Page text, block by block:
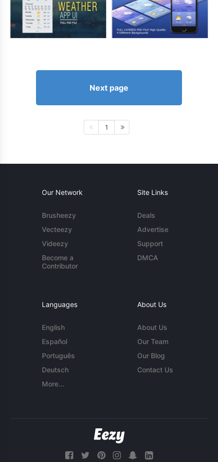
Next page
1
Our Network
Brusheezy
Vecteezy
Videezy
Become a
Contributor
Site Links
Deals
Advertise
Support
DMCA
Languages
English
Español
Português
Deutsch
More...
About Us
About Us
Our Team
Our Blog
Contact Us